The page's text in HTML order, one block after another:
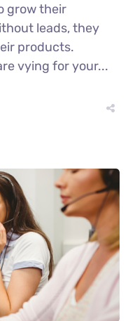
grow their
leads, they
products.
vying for your...